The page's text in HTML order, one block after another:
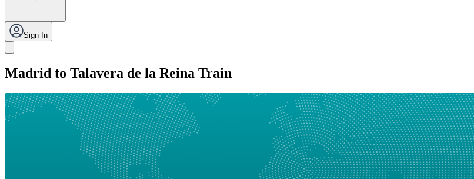
Sign In
Madrid to Talavera de la Reina Train